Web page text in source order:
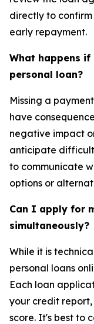
directly to
early repayment.
What happens
personal loan?
Missing a
have
negative impact
anticipate
to communicate
options or
Can I apply for
simultaneously?
While it is
personal loans
Each loan
your credit
score. It's best to